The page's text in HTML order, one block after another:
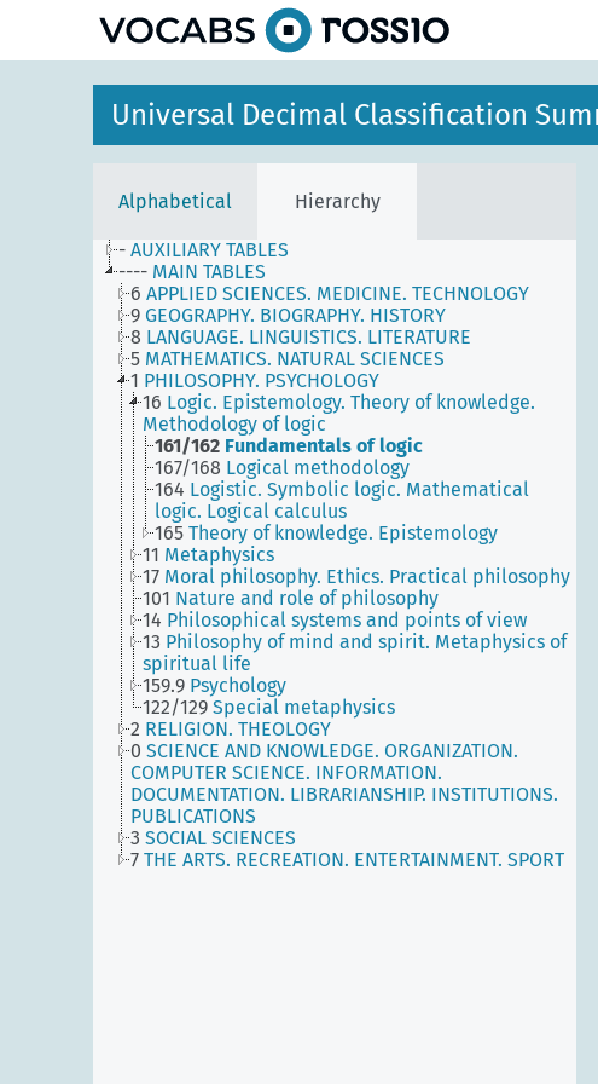
Universal Decimal Classification
Alphabetical Hierarchy
- AUXILIARY TABLES
---- MAIN TABLES
6 APPLIED SCIENCES. MEDICINE. TECHNOLOGY
9 GEOGRAPHY. BIOGRAPHY. HISTORY
8 LANGUAGE. LINGUISTICS. LITERATURE
5 MATHEMATICS. NATURAL SCIENCES
1 PHILOSOPHY. PSYCHOLOGY
16 Logic. Epistemology. Theory of knowledge.
Methodology of logic
161/162 Fundamentals of logic
167/168 Logical methodology
164 Logistic. Symbolic logic. Mathematical
logic. Logical calculus
165 Theory of knowledge. Epistemology
11 Metaphysics
17 Moral philosophy. Ethics. Practical philosophy
101 Nature and role of philosophy
14 Philosophical systems and points of view
13 Philosophy of mind and spirit. Metaphysics of
spiritual life
159.9 Psychology
122/129 Special metaphysics
2 RELIGION. THEOLOGY
0 SCIENCE AND KNOWLEDGE. ORGANIZATION.
COMPUTER SCIENCE. INFORMATION.
DOCUMENTATION. LIBRARIANSHIP. INSTITUTIONS.
PUBLICATIONS
3 SOCIAL SCIENCES
7 THE ARTS. RECREATION. ENTERTAINMENT. SPORT